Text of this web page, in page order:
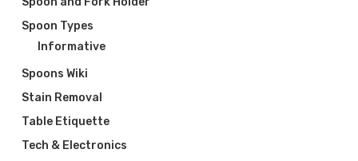
Spoon Types
Informative
Spoons Wiki
Stain Removal
Table Etiquette
Tech & Electronics